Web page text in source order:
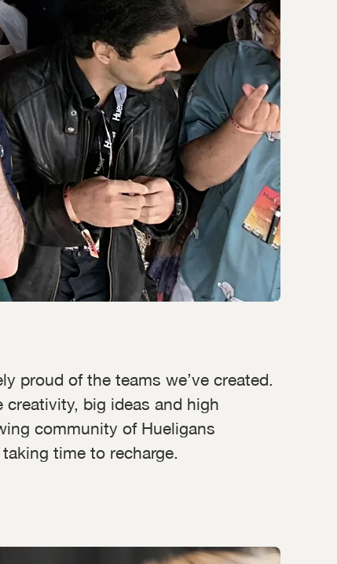
proud of the teams we’ve created.
big ideas and high
community of Hueligans
time to recharge.